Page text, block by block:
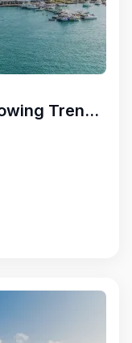
Remote Work in Aruba: Growing Trends and Exciting Opportunities